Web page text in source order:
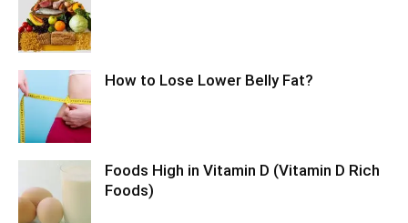
How to Lose Lower Belly Fat?
Foods High in Vitamin D (Vitamin D Rich
Foods)